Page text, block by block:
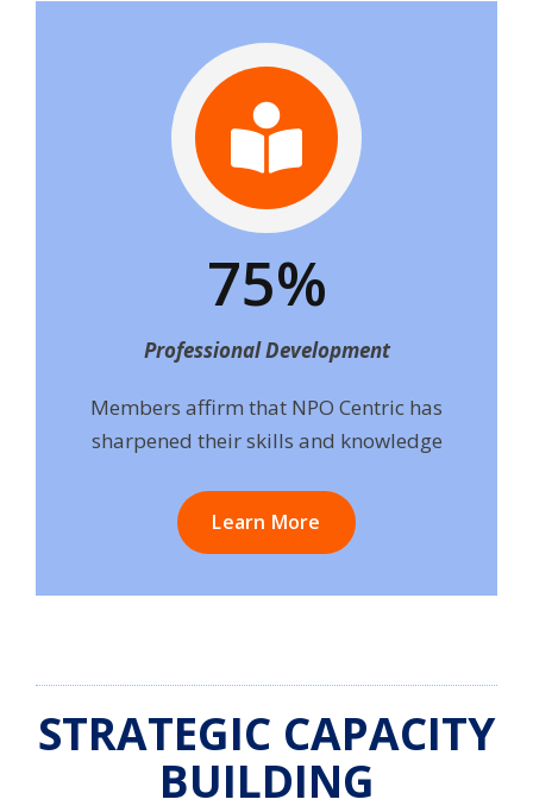
75%
Professional Development
Members affirm that NPO Centric has
sharpened their skills and knowledge
Learn More
STRATEGIC CAPACITY
BUILDING